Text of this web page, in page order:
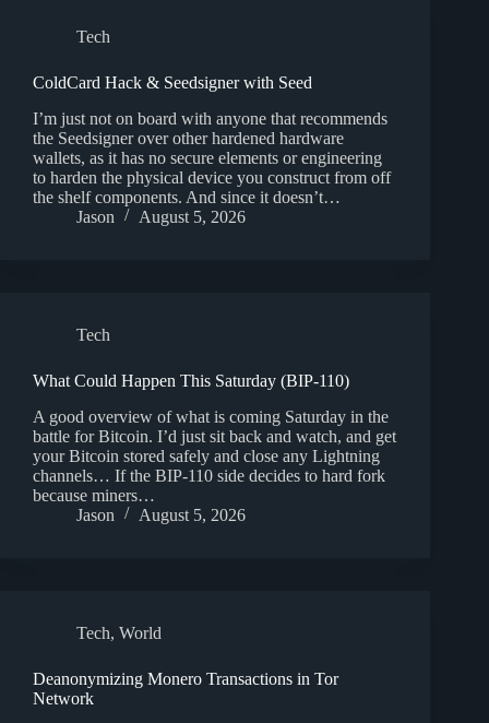
Tech
ColdCard Hack & Seedsigner with Seed
I’m just not on board with anyone that recommends
the Seedsigner over other hardened hardware
wallets, as it has no secure elements or engineering
to harden the physical device you construct from off
the shelf components. And since it doesn’t…
Jason
August 5, 2026
Tech
What Could Happen This Saturday (BIP-110)
A good overview of what is coming Saturday in the
battle for Bitcoin. I’d just sit back and watch, and get
your Bitcoin stored safely and close any Lightning
channels… If the BIP-110 side decides to hard fork
because miners…
Jason
August 5, 2026
Tech, World
Deanonymizing Monero Transactions in Tor
Network